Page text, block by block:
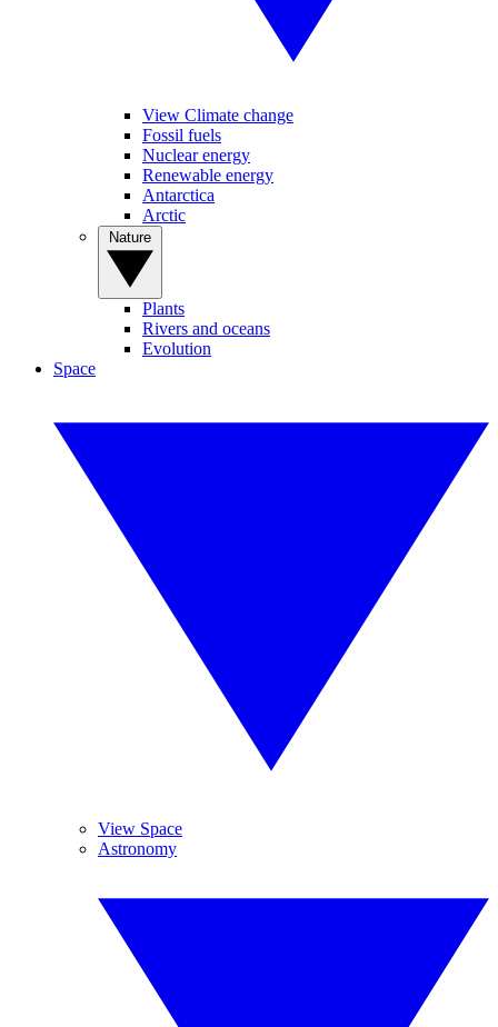
View Climate change
Fossil fuels
Nuclear energy
Renewable energy
Antarctica
Arctic
Plants
Rivers and oceans
Evolution
Space
View Space
Astronomy